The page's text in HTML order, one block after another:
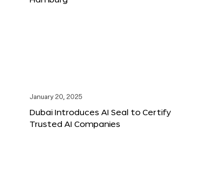
January 20, 2025
Dubai Introduces AI Seal to Certify
Trusted AI Companies